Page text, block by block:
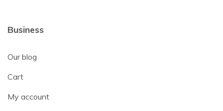
Business
Our blog
Cart
My account